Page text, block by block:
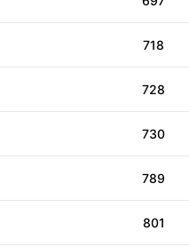
718
728
730
789
801